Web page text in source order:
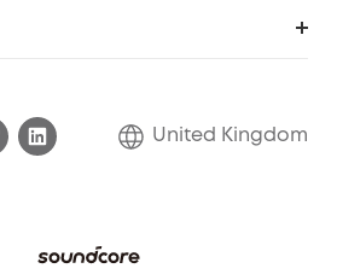
up to £80 per referral!
United Kingdom